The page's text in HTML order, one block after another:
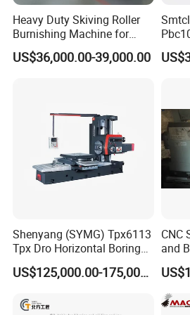
Heavy Duty Skiving Roller
Burnishing Machine for
Tubes and Pipes
US$36,000.00-39,000.00
Shenyang (SYMG) Tpx6113
Tpx Dro Horizontal Boring
Machine
US$125,000.00-175,000.00
CNC
and